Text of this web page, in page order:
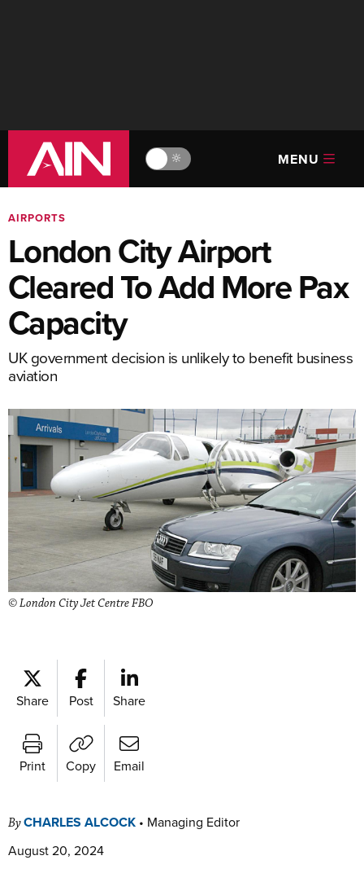
🔆 MENU
AIRPORTS
London City Airport
Cleared To Add More Pax
Capacity
UK government decision is unlikely to benefit business
aviation
© London City Jet Centre FBO
Share Post Share
Print Copy Email
ByCHARLES ALCOCK • Managing Editor
August 20, 2024